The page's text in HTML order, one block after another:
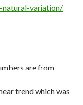
natural-variation/
are from
trend which was